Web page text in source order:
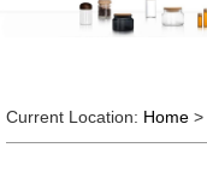
Current Location: Home>